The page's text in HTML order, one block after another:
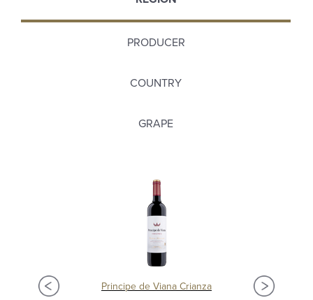
PRODUCER
COUNTRY
GRAPE
Principe de Viana Crianza